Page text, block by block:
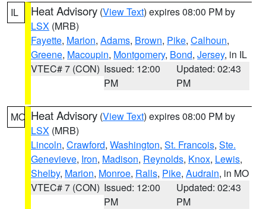
IL Heat Advisory (View Text) expires 08:00 PM by
LSX (MRB)
Fayette, Marion, Adams, Brown, Pike, Calhoun,
Greene, Macoupin, Montgomery, Bond, Jersey, in IL
VTEC# 7 (CON) Issued: 12:00
PM
Updated: 02:43
PM
MO Heat Advisory (View Text) expires 08:00 PM by
LSX (MRB)
Lincoln, Crawford, Washington, St. Francois, Ste.
Genevieve, Iron, Madison, Reynolds, Knox, Lewis,
Shelby, Marion, Monroe, Ralls, Pike, Audrain, in MO
VTEC# 7 (CON) Issued: 12:00
PM
Updated: 02:43
PM